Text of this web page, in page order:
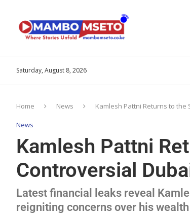
Saturday, August 8, 2026
Home News Kamlesh Pattni Returns to
News
Kamlesh Pattni
Controversial
Latest financial leaks reveal
reigniting concerns over his